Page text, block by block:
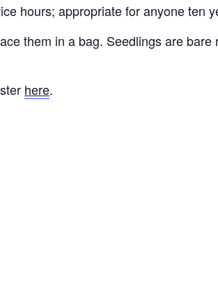
hours; appropriate for anyone ten
them in a bag. Seedlings are bare
here.